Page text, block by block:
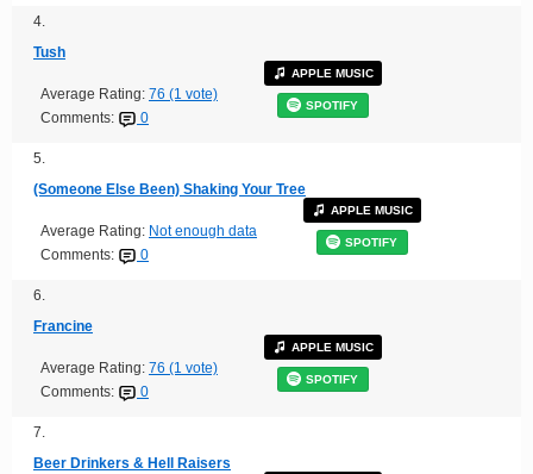
4.
Tush
Average Rating: 76 (1 vote)
Comments:
0
APPLE MUSIC
SPOTIFY
5.
(Someone Else Been) Shaking Your Tree
Average Rating: Not enough data
Comments:
0
APPLE MUSIC
SPOTIFY
6.
Francine
Average Rating: 76 (1 vote)
Comments:
0
APPLE MUSIC
SPOTIFY
7.
Beer Drinkers & Hell Raisers